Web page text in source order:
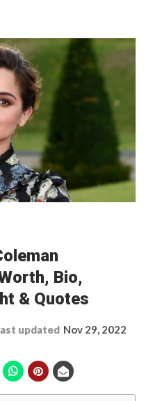
Bio,
& Quotes
updated Nov 29, 2022